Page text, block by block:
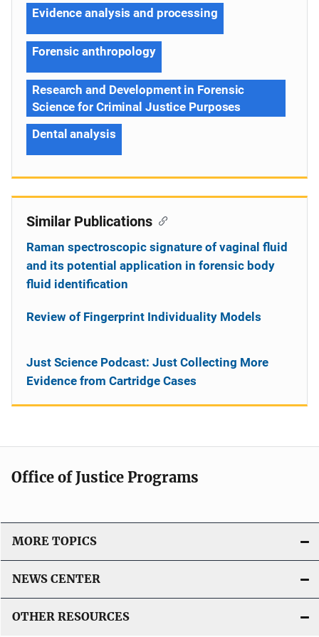
Evidence analysis and processing
Forensic anthropology
Research and Development in Forensic
Science for Criminal Justice Purposes
Dental analysis
Similar Publications
Raman spectroscopic signature of vaginal fluid
and its potential application in forensic body
fluid identification
Review of Fingerprint Individuality Models
Just Science Podcast: Just Collecting More
Evidence from Cartridge Cases
Office of Justice Programs
MORE TOPICS
NEWS CENTER
OTHER RESOURCES